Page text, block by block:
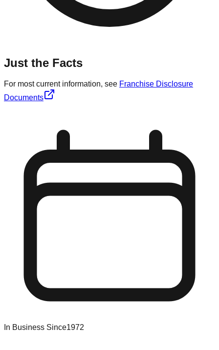
Just the Facts
For most current information, see Franchise Disclosure
Documents
In Business Since1972